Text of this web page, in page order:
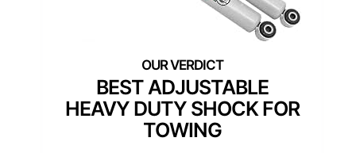
BEST ADJUSTABLE
HEAVY DUTY SHOCK FOR
TOWING